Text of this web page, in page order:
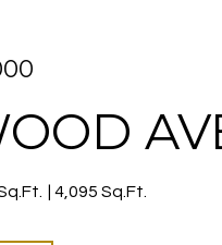
4,095 Sq.Ft.